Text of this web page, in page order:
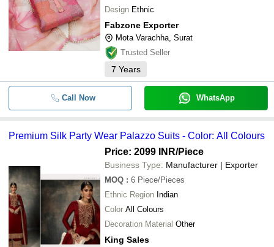
Design Ethnic
Fabzone Exporter
Mota Varachha, Surat
Trusted Seller
7 Years
Call Now WhatsApp
Premium Silk Party Wear Palazzo Suits - Color: All Colours
Price: 2099 INR/Piece
Business Type: Manufacturer | Exporter
MOQ : 6 Piece/Pieces
Ethnic Region Indian
Color All Colours
Decoration Material Other
King Sales